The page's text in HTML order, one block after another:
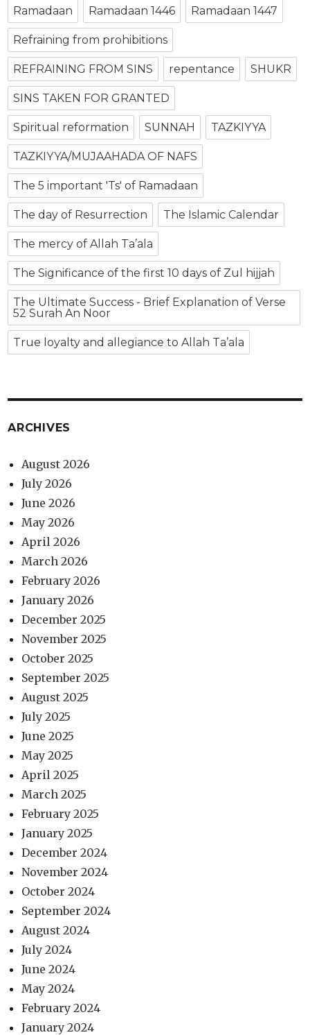
Ramadaan Ramadaan 1446 Ramadaan 1447
Refraining from prohibitions
REFRAINING FROM SINS repentance SHUKR
SINS TAKEN FOR GRANTED
Spiritual reformation SUNNAH TAZKIYYA
TAZKIYYA/MUJAAHADA OF NAFS
The 5 important 'Ts' of Ramadaan
The day of Resurrection The Islamic Calendar
The mercy of Allah Ta’ala
The Significance of the first 10 days of Zul hijjah
The Ultimate Success - Brief Explanation of Verse
52 Surah An Noor
True loyalty and allegiance to Allah Ta’ala
ARCHIVES
August 2026
July 2026
June 2026
May 2026
April 2026
March 2026
February 2026
January 2026
December 2025
November 2025
October 2025
September 2025
August 2025
July 2025
June 2025
May 2025
April 2025
March 2025
February 2025
January 2025
December 2024
November 2024
October 2024
September 2024
August 2024
July 2024
June 2024
May 2024
February 2024
January 2024